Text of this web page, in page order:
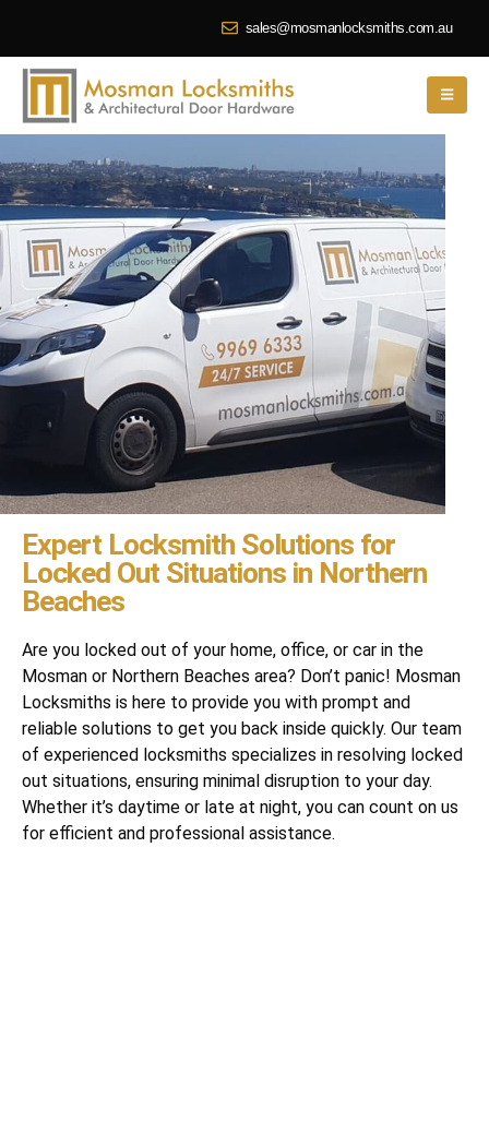
sales@mosmanlocksmiths.com.au
Expert Locksmith Solutions for
Locked Out Situations in Northern
Beaches
Are you locked out of your home, office, or car in the
Mosman or Northern Beaches area? Don’t panic! Mosman
Locksmiths is here to provide you with prompt and
reliable solutions to get you back inside quickly. Our team
of experienced locksmiths specializes in resolving locked
out situations, ensuring minimal disruption to your day.
Whether it’s daytime or late at night, you can count on us
for efficient and professional assistance.